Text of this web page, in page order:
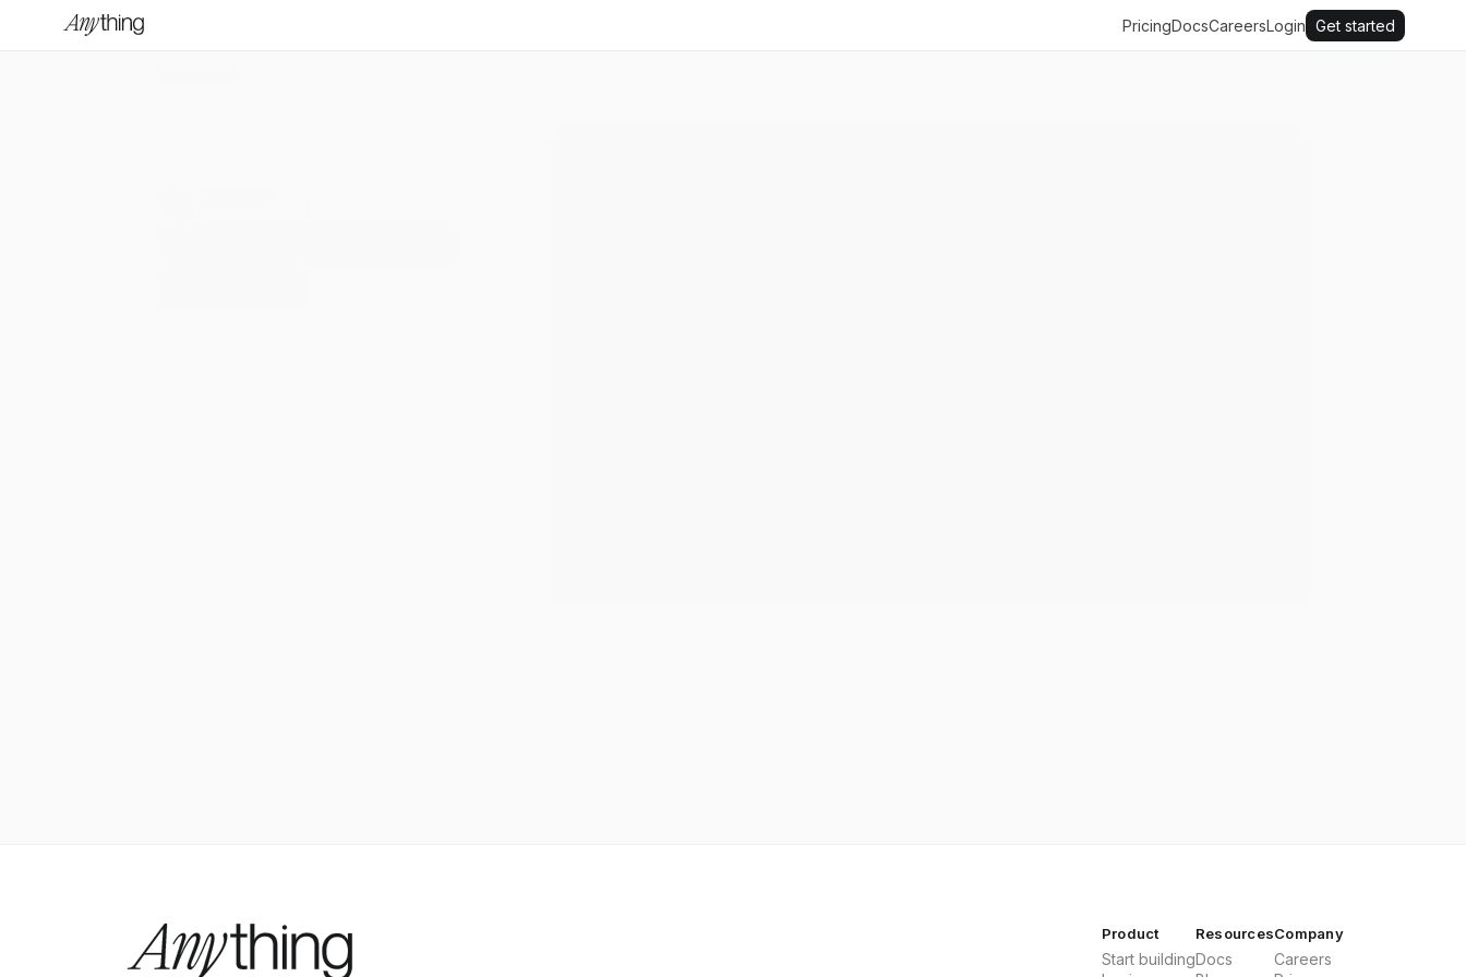
PricingDocsCareersLogin Get started
Product
Start building
Resources
Docs
Company
Careers